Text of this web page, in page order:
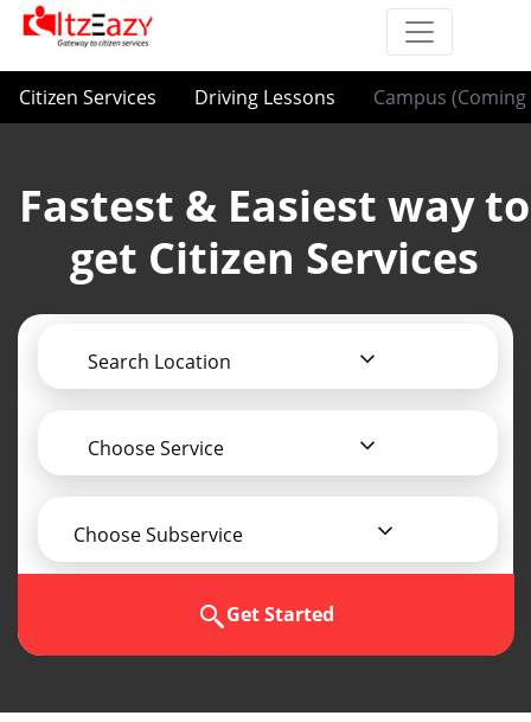
Citizen Services Driving Lessons Campus (Coming
Fastest & Easiest way to
get Citizen Services
Search Location
Choose Service
Choose Subservice
Get Started